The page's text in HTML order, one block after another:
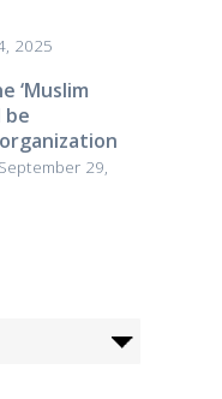
2025
‘Muslim
be
September 29,